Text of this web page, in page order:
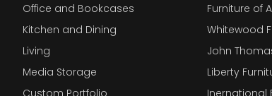
Office and Bookcases
Kitchen and Dining
Living
Media Storage
Custom Portfolio
Furniture of
Whitewood
John
Liberty
Inernational